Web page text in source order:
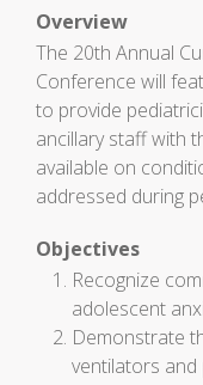
Overview
The 20th Annual
Conference will
to provide
ancillary staff with
available on
addressed during
Objectives
Recognize
adolescent
Demonstrate
ventilators